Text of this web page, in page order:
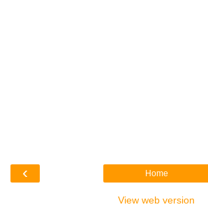
‹ Home
View web version